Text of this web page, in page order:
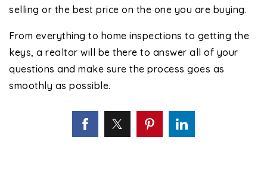
selling or the best price on the one you are buying.
From everything to home inspections to getting the
keys, a realtor will be there to answer all of your
questions and make sure the process goes as
smoothly as possible.